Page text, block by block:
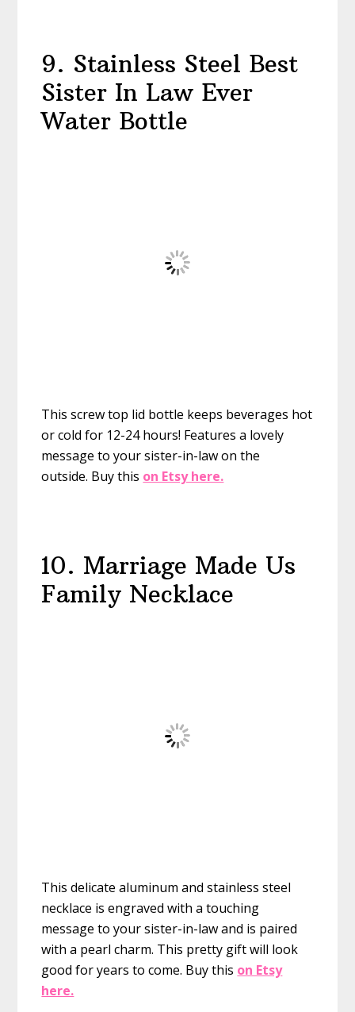
9. Stainless Steel Best
Sister In Law Ever
Water Bottle
This screw top lid bottle keeps beverages hot
or cold for 12-24 hours! Features a lovely
message to your sister-in-law on the
outside. Buy this on Etsy here.
10. Marriage Made Us
Family Necklace
This delicate aluminum and stainless steel
necklace is engraved with a touching
message to your sister-in-law and is paired
with a pearl charm. This pretty gift will look
good for years to come. Buy this on Etsy
here.